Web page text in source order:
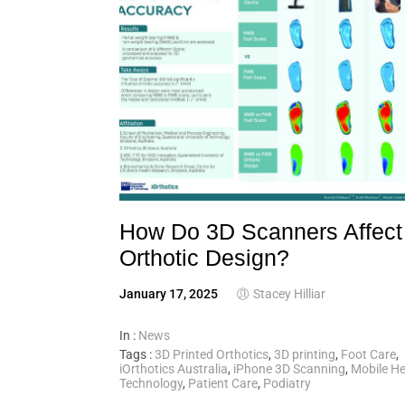
How Do 3D Scanners Affect
Orthotic Design?
January 17, 2025 Stacey Hilliar
In : News
Tags :3D Printed Orthotics, 3D printing, Foot Care,
iOrthotics Australia, iPhone 3D Scanning, Mobile
Technology, Patient Care, Podiatry